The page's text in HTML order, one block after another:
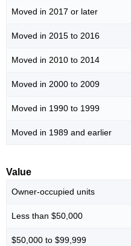
Moved in 2017 or later
Moved in 2015 to 2016
Moved in 2010 to 2014
Moved in 2000 to 2009
Moved in 1990 to 1999
Moved in 1989 and earlier
Value
Owner-occupied units
Less than $50,000
$50,000 to $99,999